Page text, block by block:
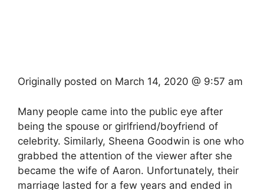
Originally posted on March 14, 2020 @ 9:57 am
Many people came into the public eye after
being the spouse or girlfriend/boyfriend of
celebrity. Similarly, Sheena Goodwin is one who
grabbed the attention of the viewer after she
became the wife of Aaron. Unfortunately, their
marriage lasted for a few years and ended in